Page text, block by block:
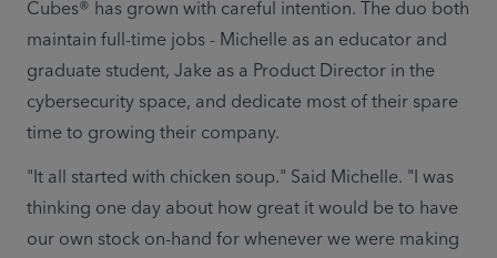
Cubes® has grown with careful intention. The duo both
maintain full-time jobs - Michelle as an educator and
graduate student, Jake as a Product Director in the
cybersecurity space, and dedicate most of their spare
time to growing their company.
"It all started with chicken soup." Said Michelle. "I was
thinking one day about how great it would be to have
our own stock on-hand for whenever we were making